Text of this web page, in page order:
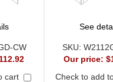
CW
cart
See
SKU:
Our price:
Check to add